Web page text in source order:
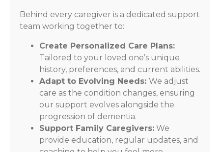
Behind every caregiver is a dedicated support
team working together to:
Create Personalized Care Plans:
Tailored to your loved one’s unique
history, preferences, and current abilities.
Adapt to Evolving Needs: We adjust
care as the condition changes, ensuring
our support evolves alongside the
progression of dementia.
Support Family Caregivers: We
provide education, regular updates, and